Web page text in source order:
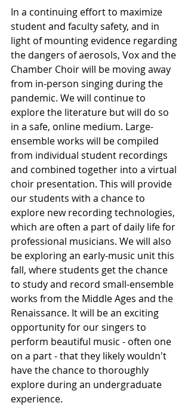
In a continuing effort to maximize
student and faculty safety, and in
light of mounting evidence regarding
the dangers of aerosols, Vox and the
Chamber Choir will be moving away
from in-person singing during the
pandemic. We will continue to
explore the literature but will do so
in a safe, online medium. Large-
ensemble works will be compiled
from individual student recordings
and combined together into a virtual
choir presentation. This will provide
our students with a chance to
explore new recording technologies,
which are often a part of daily life for
professional musicians. We will also
be exploring an early-music unit this
fall, where students get the chance
to study and record small-ensemble
works from the Middle Ages and the
Renaissance. It will be an exciting
opportunity for our singers to
perform beautiful music - often one
on a part - that they likely wouldn't
have the chance to thoroughly
explore during an undergraduate
experience.